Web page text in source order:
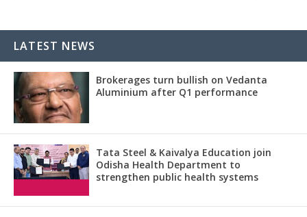
LATEST NEWS
Brokerages turn bullish on Vedanta
Aluminium after Q1 performance
Tata Steel & Kaivalya Education join
Odisha Health Department to
strengthen public health systems